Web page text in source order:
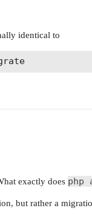
identical to
php artisan october:migrate
exactly does php
but rather a